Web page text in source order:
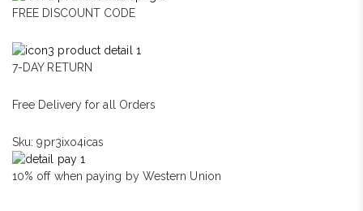
FREE DISCOUNT CODE
7-DAY RETURN
Free Delivery for all Orders
Sku: 9pr3ixo4icas
10% off when paying by Western Union